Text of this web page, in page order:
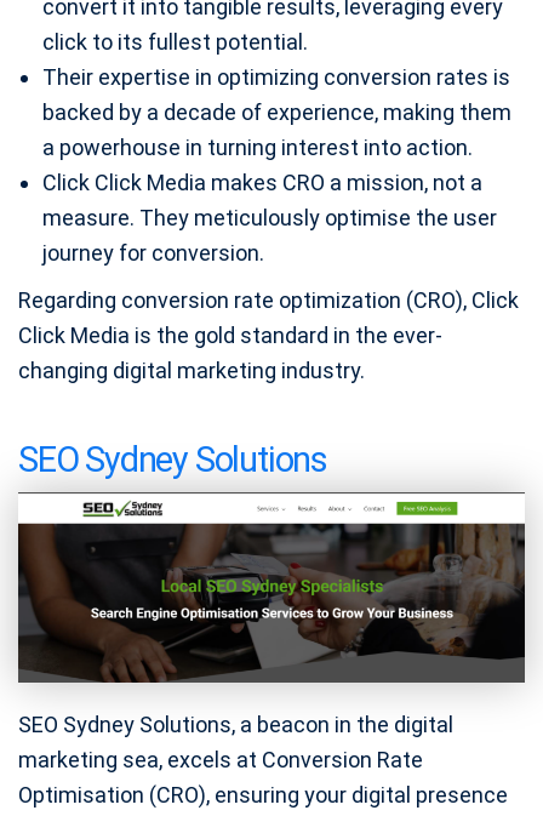
convert it into tangible results, leveraging every
click to its fullest potential.
Their expertise in optimizing conversion rates is
backed by a decade of experience, making them
a powerhouse in turning interest into action.
Click Click Media makes CRO a mission, not a
measure. They meticulously optimise the user
journey for conversion.
Regarding conversion rate optimization (CRO), Click
Click Media is the gold standard in the ever-
changing digital marketing industry.
SEO Sydney Solutions
SEO Sydney Solutions, a beacon in the digital
marketing sea, excels at Conversion Rate
Optimisation (CRO), ensuring your digital presence